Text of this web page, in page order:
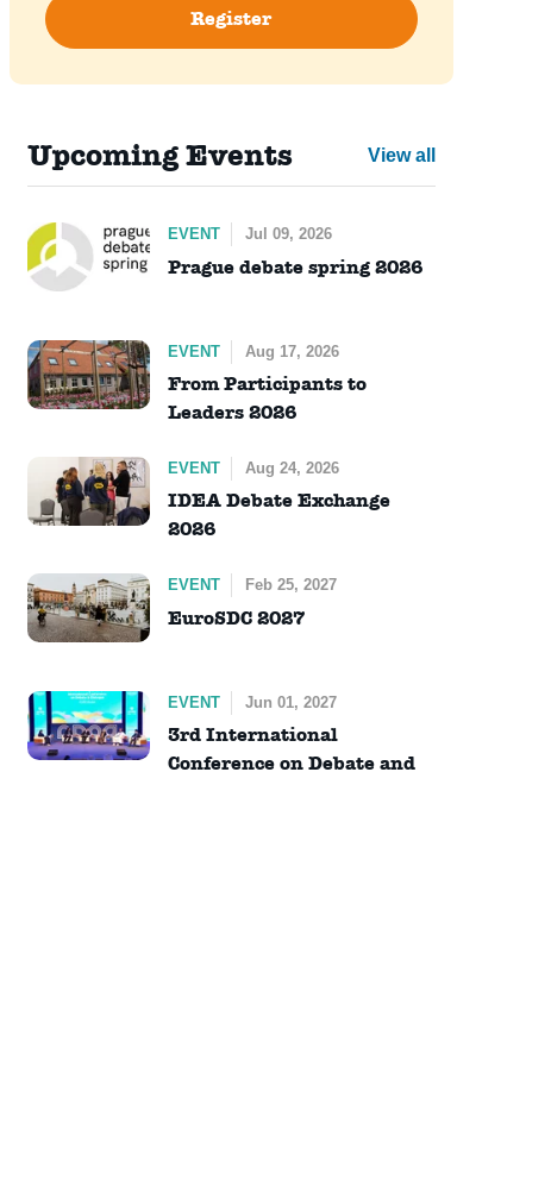
Register
Upcoming Events View all
EVENT Jul 09, 2026
Prague debate spring 2026
EVENT Aug 17, 2026
From Participants to
Leaders 2026
EVENT Aug 24, 2026
IDEA Debate Exchange
2026
EVENT Feb 25, 2027
EuroSDC 2027
EVENT Jun 01, 2027
3rd International
Conference on Debate and